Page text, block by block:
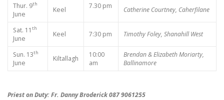
Thur. 9th
June
Keel 7.30 pm Catherine Courtney, Caherfilane
Sat. 11 th
June
Keel 7:30 pm Timothy Foley, Shanahill West
Sun. 13th
June
Kiltallagh
10:00
am
Brendan & Elizabeth Moriarty,
Ballinamore
Priest on Duty: Fr. Danny Broderick 087 9061255